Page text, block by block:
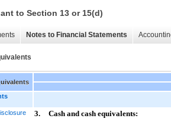
to Section 13 or 15(d)
Notes to Financial Statements
3. Cash and cash equivalents: